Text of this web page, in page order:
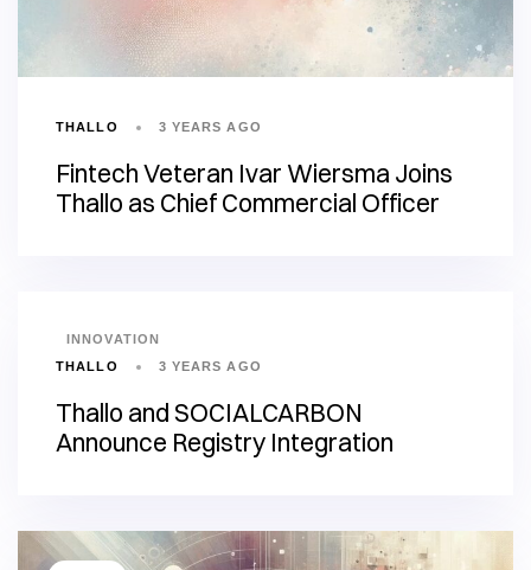
THALLO 3 YEARS AGO
Fintech Veteran Ivar Wiersma Joins
Thallo as Chief Commercial Officer
INNOVATION
THALLO
3 YEARS AGO
Thallo and SOCIALCARBON
Announce Registry Integration